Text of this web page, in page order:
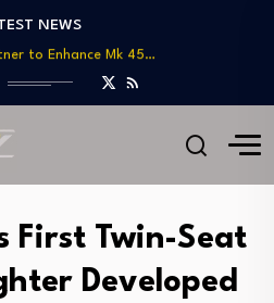
NEWS
Procurement Portal for…
to Enhance Mk 45…
Delays and Risks in…
Generation Interceptor Toward…
Deal to Deliver Arctic…
Delays and Risks in…
First Twin-Seat
Developed